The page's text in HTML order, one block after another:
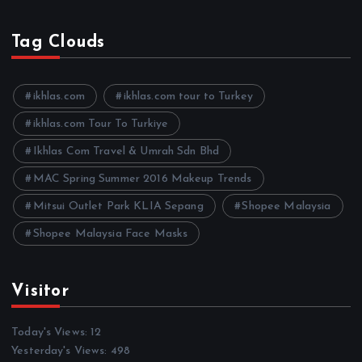
h
i
e
Tag Clouds
ikhlas.com ikhlas.com tour to Turkey
ikhlas.com Tour To Turkiye
Ikhlas Com Travel & Umrah Sdn Bhd
MAC Spring Summer 2016 Makeup Trends
Mitsui Outlet Park KLIA Sepang Shopee Malaysia
Shopee Malaysia Face Masks
Visitor
Today's Views:12
Yesterday's Views: 498